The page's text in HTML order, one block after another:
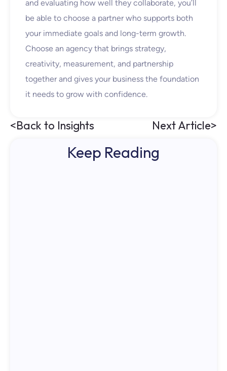
and evaluating how well they collaborate, you’ll
be able to choose a partner who supports both
your immediate goals and long-term growth.
Choose an agency that brings strategy,
creativity, measurement, and partnership
togetherand gives your business the foundation
it needs to grow with confidence.
<Back to Insights Next Article>
Keep Reading